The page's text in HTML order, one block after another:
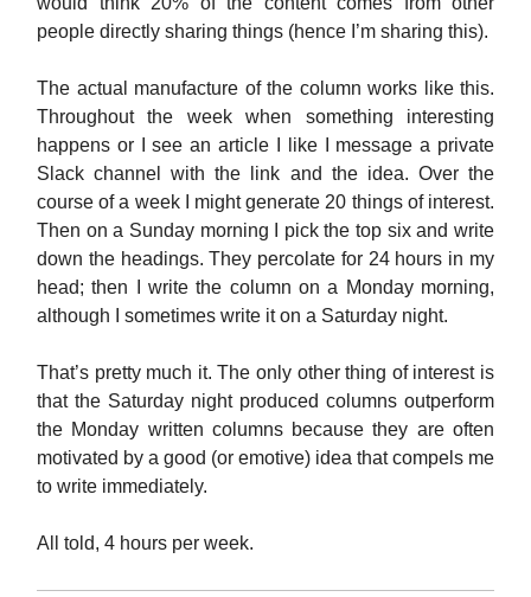
people directly sharing things (hence I’m sharing this).
The actual manufacture of the column works like this.
Throughout the week when something interesting
happens or I see an article I like I message a private
Slack channel with the link and the idea. Over the
course of a week I might generate 20 things of interest.
Then on a Sunday morning I pick the top six and write
down the headings. They percolate for 24 hours in my
head; then I write the column on a Monday morning,
although I sometimes write it on a Saturday night.
That’s pretty much it. The only other thing of interest is
that the Saturday night produced columns outperform
the Monday written columns because they are often
motivated by a good (or emotive) idea that compels me
to write immediately.
All told, 4 hours per week.